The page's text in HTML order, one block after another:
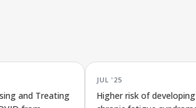
and Treating
JUL '25
Higher risk of